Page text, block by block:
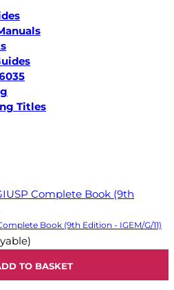
Titles
Book (9th Edition - IGEM/G/11)
TO BASKET